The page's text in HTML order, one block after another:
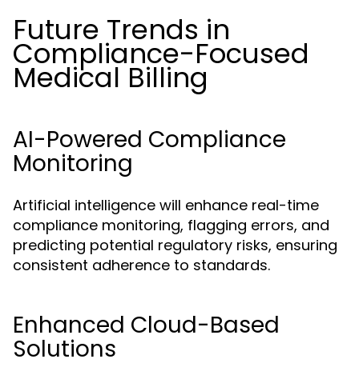
Future Trends in
Compliance-Focused
Medical Billing
AI-Powered Compliance
Monitoring
Artificial intelligence will enhance real-time
compliance monitoring, flagging errors, and
predicting potential regulatory risks, ensuring
consistent adherence to standards.
Enhanced Cloud-Based
Solutions